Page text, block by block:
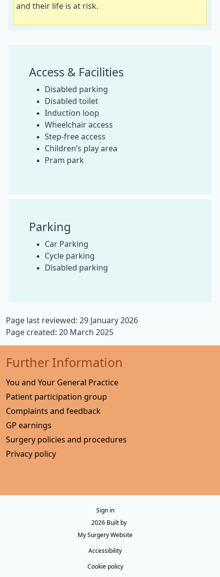
and their life is at risk.
Access & Facilities
Disabled parking
Disabled toilet
Induction loop
Wheelchair access
Step-free access
Children’s play area
Pram park
Parking
Car Parking
Cycle parking
Disabled parking
Page last reviewed: 29 January 2026
Page created: 20 March 2025
Further Information
You and Your General Practice
Patient participation group
Complaints and feedback
GP earnings
Surgery policies and procedures
Privacy policy
Sign in
© 2026 Built by
My Surgery Website
Accessibility
Cookie policy